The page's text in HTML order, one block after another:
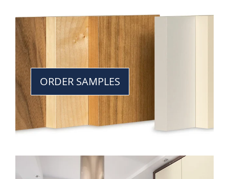
ORDER SAMPLES